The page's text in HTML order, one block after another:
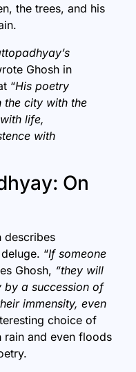
the trees, and his
Ghosh in
“His poetry
the city with the
life,
with
On
describes
“If someone
Ghosh, “they will
by a succession of
immensity, even
choice of
and even floods